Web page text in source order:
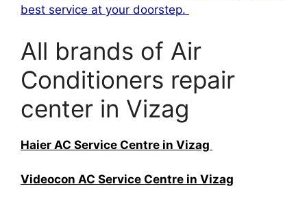
best service at your doorstep.
All brands of Air
Conditioners repair
center in Vizag
Haier AC Service Centre in Vizag
Videocon AC Service Centre in Vizag